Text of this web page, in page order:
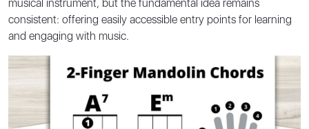
musical instrument, but the fundamental idea remains
consistent: offering easily accessible entry points for learning
and engaging with music.